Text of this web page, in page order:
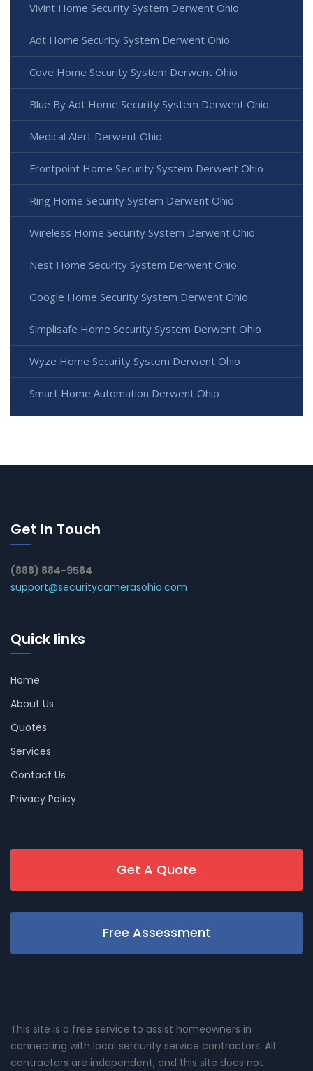
Vivint Home Security System Derwent Ohio
Adt Home Security System Derwent Ohio
Cove Home Security System Derwent Ohio
Blue By Adt Home Security System Derwent Ohio
Medical Alert Derwent Ohio
Frontpoint Home Security System Derwent Ohio
Ring Home Security System Derwent Ohio
Wireless Home Security System Derwent Ohio
Nest Home Security System Derwent Ohio
Google Home Security System Derwent Ohio
Simplisafe Home Security System Derwent Ohio
Wyze Home Security System Derwent Ohio
Smart Home Automation Derwent Ohio
Get In Touch
(888) 884-9584
support@securitycamerasohio.com
Quick links
Home
About Us
Quotes
Services
Contact Us
Privacy Policy
Get A Quote
Free Assessment
This site is a free service to assist homeowners in
connecting with local sercurity service contractors. All
contractors are independent, and this site does not